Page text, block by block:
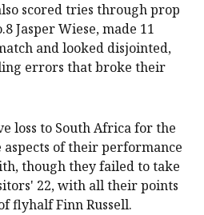
scored tries through prop
Jasper Wiese, made 11
and looked disjointed,
errors that broke their
loss to South Africa for the
of their performance
though they failed to take
22, with all their points
flyhalf Finn Russell.